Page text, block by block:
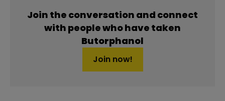
Join the conversation and connect
with people who have taken
Butorphanol
Join now!